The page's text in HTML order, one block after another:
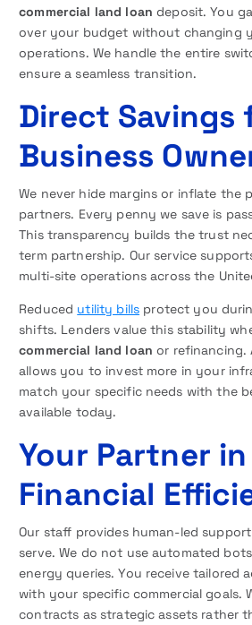
commercial land loan deposit. You
over your budget without changing
operations. We handle the entire
ensure a seamless transition.
Direct Savings
Business
We never hide margins or inflate the
partners. Every penny we save is
This transparency builds the trust
term partnership. Our service
multi-site operations across the
Reduced utility bills protect you
shifts. Lenders value this stability
commercial land loan or refinancing.
allows you to invest more in your
match your specific needs with the
available today.
Your Partner in
Financial
Our staff provides human-led
serve. We do not use automated
energy queries. You receive tailored
with your specific commercial goals.
contracts as strategic assets rather